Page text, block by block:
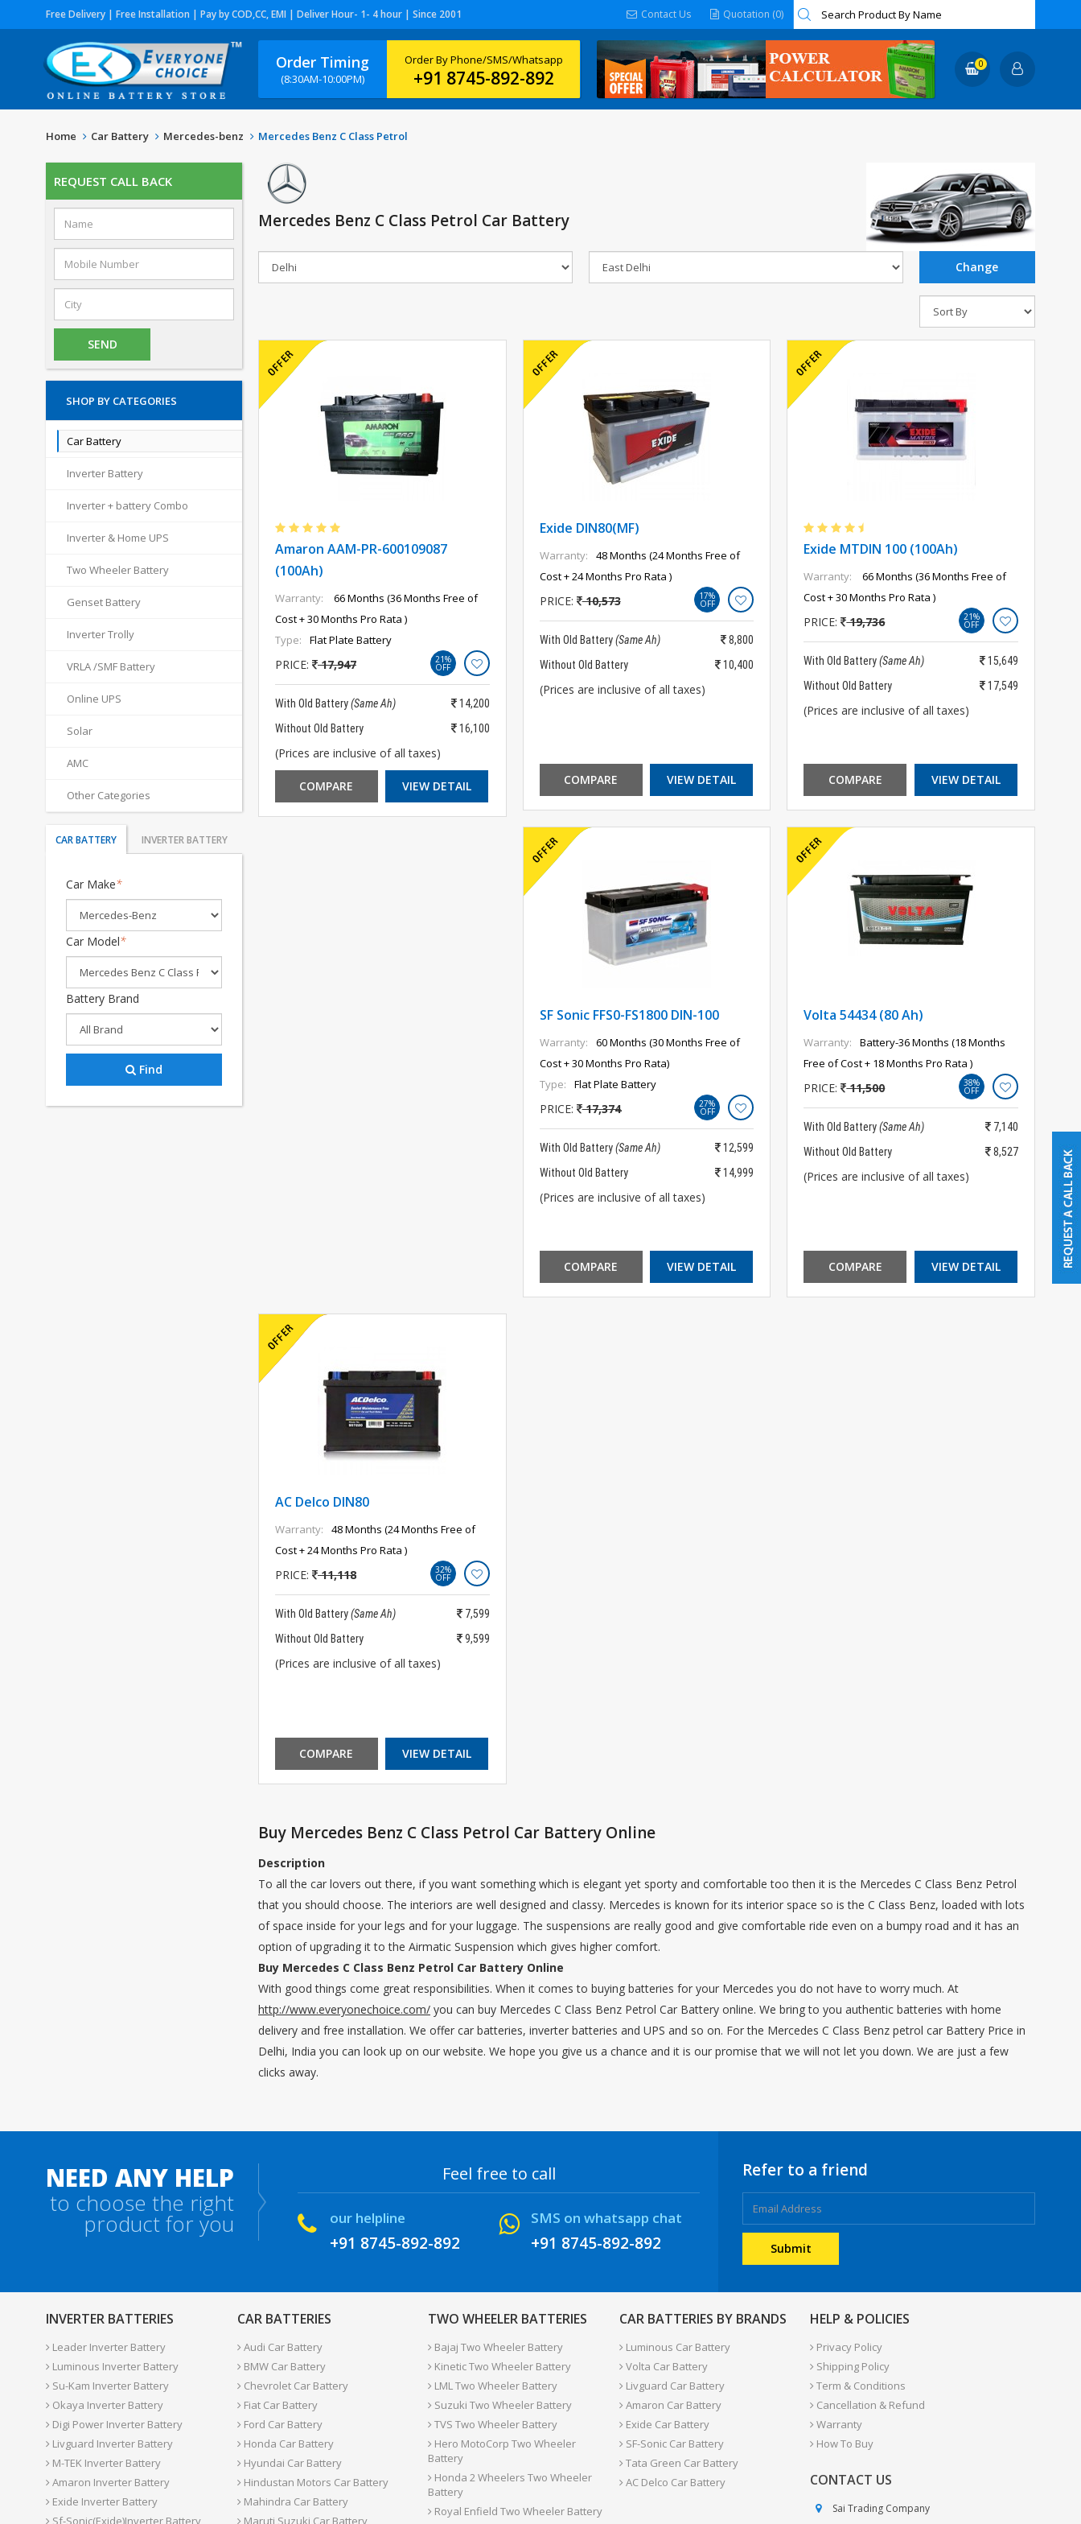
Free Delivery | Free Installation | Pay by COD,CC, EMI | Deliver Hour- 1- 4 hour | Since 2001 Contact Us Quotation (0)
Order Timing
(8:30AM-10:00PM)
Order By Phone/SMS/Whatsapp
+91 8745-892-892
0
Home Car Battery Mercedes-benz Mercedes Benz C Class Petrol
REQUEST CALL BACK
SHOP BY CATEGORIES
Car Battery
Inverter Battery
Inverter + battery Combo
Inverter & Home UPS
Two Wheeler Battery
Genset Battery
Inverter Trolly
VRLA /SMF Battery
Online UPS
Solar
AMC
Other Categories
CAR BATTERY INVERTER BATTERY
Car Make*
Car Model*
Battery Brand
Find
Mercedes Benz C Class Petrol Car Battery
Amaron AAM-PR-600109087
(100Ah)
Warranty:
66 Months (36 Months Free of
Cost + 30 Months Pro Rata )
Type:
Flat Plate Battery
PRICE: 17,947 21%
OFF
With Old Battery(Same Ah)
14,200
Without Old Battery
16,100
(Prices are inclusive of all taxes)
COMPARE VIEW DETAIL
Exide DIN80(MF)
Warranty:
48 Months (24 Months Free of
Cost + 24 Months Pro Rata )
PRICE: 10,573 17%
OFF
With Old Battery(Same Ah)
8,800
Without Old Battery
10,400
(Prices are inclusive of all taxes)
COMPARE VIEW DETAIL
Exide MTDIN 100 (100Ah)
Warranty:
66 Months (36 Months Free of
Cost + 30 Months Pro Rata )
PRICE: 19,736 21%
OFF
With Old Battery(Same Ah)
15,649
Without Old Battery
17,549
(Prices are inclusive of all taxes)
COMPARE VIEW DETAIL
SF Sonic FFS0-FS1800 DIN-100
Warranty:
60 Months (30 Months Free of
Cost + 30 Months Pro Rata)
Type:
Flat Plate Battery
PRICE: 17,374 27%
OFF
With Old Battery(Same Ah)
12,599
Without Old Battery
14,999
(Prices are inclusive of all taxes)
COMPARE VIEW DETAIL
Volta 54434 (80 Ah)
Warranty:
Battery-36 Months (18 Months
Free of Cost + 18 Months Pro Rata )
PRICE: 11,500 38%
OFF
With Old Battery(Same Ah)
7,140
Without Old Battery
8,527
(Prices are inclusive of all taxes)
COMPARE VIEW DETAIL
AC Delco DIN80
Warranty:
48 Months (24 Months Free of
Cost + 24 Months Pro Rata )
PRICE: 11,118 32%
OFF
With Old Battery(Same Ah)
7,599
Without Old Battery
9,599
(Prices are inclusive of all taxes)
COMPARE VIEW DETAIL
Buy Mercedes Benz C Class Petrol Car Battery Online
Description
To all the car lovers out there, if you want something which is elegant yet sporty and comfortable too then it is the Mercedes C Class Benz Petrol
that you should choose. The interiors are well designed and classy. Mercedes is known for its interior space so is the C Class Benz, loaded with lots
of space inside for your legs and for your luggage. The suspensions are really good and give comfortable ride even on a bumpy road and it has an
option of upgrading it to the Airmatic Suspension which gives higher comfort.
Buy Mercedes C Class Benz Petrol Car Battery Online
With good things come great responsibilities. When it comes to buying batteries for your Mercedes you do not have to worry much. At
http://www.everyonechoice.com/ you can buy Mercedes C Class Benz Petrol Car Battery online. We bring to you authentic batteries with home
delivery and free installation. We offer car batteries, inverter batteries and UPS and so on. For the Mercedes C Class Benz petrol car Battery Price in
Delhi, India you can look up on our website. We hope you give us a chance and it is our promise that we will not let you down. We are just a few
clicks away.
NEED ANY HELP
to choose the right
product for you
Feel free to call
our helpline
+91 8745-892-892
SMS on whatsapp chat
+91 8745-892-892
Refer to a friend
INVERTER BATTERIES
Leader Inverter Battery
Luminous Inverter Battery
Su-Kam Inverter Battery
Okaya Inverter Battery
Digi Power Inverter Battery
Livguard Inverter Battery
M-TEK Inverter Battery
Amaron Inverter Battery
Exide Inverter Battery
Sf-Sonic(Exide)Inverter Battery
CAR BATTERIES
Audi Car Battery
BMW Car Battery
Chevrolet Car Battery
Fiat Car Battery
Ford Car Battery
Honda Car Battery
Hyundai Car Battery
Hindustan Motors Car Battery
Mahindra Car Battery
Maruti Suzuki Car Battery
TWO WHEELER BATTERIES
Bajaj Two Wheeler Battery
Kinetic Two Wheeler Battery
LML Two Wheeler Battery
Suzuki Two Wheeler Battery
TVS Two Wheeler Battery
Hero MotoCorp Two Wheeler
Battery
Honda 2 Wheelers Two Wheeler
Battery
Royal Enfield Two Wheeler Battery
CAR BATTERIES BY BRANDS
Luminous Car Battery
Volta Car Battery
Livguard Car Battery
Amaron Car Battery
Exide Car Battery
SF-Sonic Car Battery
Tata Green Car Battery
AC Delco Car Battery
HELP & POLICIES
Privacy Policy
Shipping Policy
Term & Conditions
Cancellation & Refund
Warranty
How To Buy
CONTACT US
Sai Trading Company